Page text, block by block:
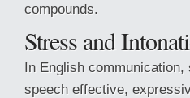
compounds.
Stress and
In English
speech effective,